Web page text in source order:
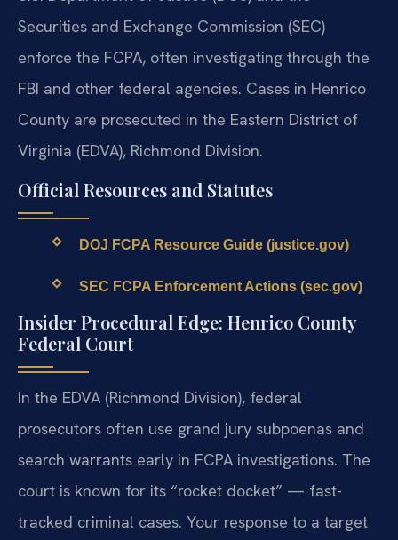
Securities and Exchange Commission (SEC)
enforce the FCPA, often investigating through the
FBI and other federal agencies. Cases in Henrico
County are prosecuted in the Eastern District of
Virginia (EDVA), Richmond Division.
Official Resources and Statutes
DOJ FCPA Resource Guide (justice.gov)
SEC FCPA Enforcement Actions (sec.gov)
Insider Procedural Edge: Henrico County
Federal Court
In the EDVA (Richmond Division), federal
prosecutors often use grand jury subpoenas and
search warrants early in FCPA investigations. The
court is known for its “rocket docket” — fast-
tracked criminal cases. Your response to a target